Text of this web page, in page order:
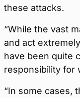
these attacks.
“While the vast
and act
have been quite
responsibility for
“In some cases,